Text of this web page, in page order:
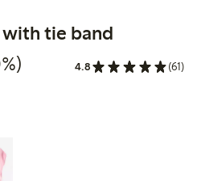
with tie band
price: €17.99
price: €29.99
off
4.8 (61)